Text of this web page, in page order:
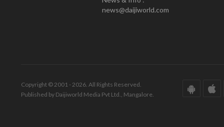
news@daijiworld.com
Copyright © 2001 - 2026. All Rights Reserved.
Published by Daijiworld Media Pvt Ltd., Mangalore.